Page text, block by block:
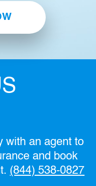
with an agent to
and book
(844) 538-0827